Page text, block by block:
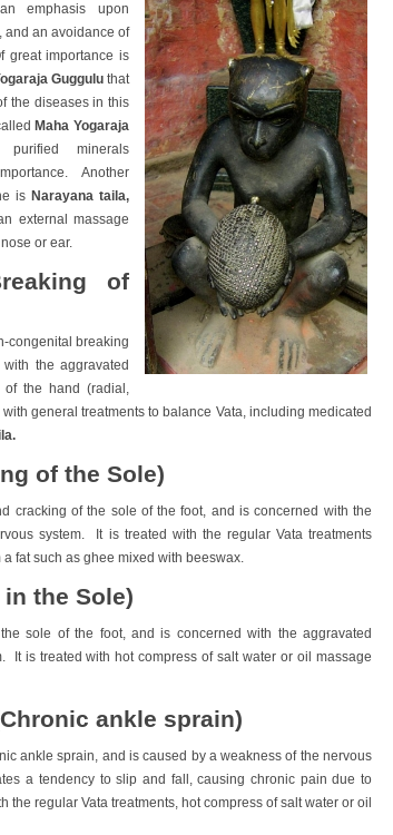
emphasis upon
and an avoidance of
great importance is
Guggulu that
the diseases in this
Maha Yogaraja
minerals
Another
is Narayana taila,
external massage
or ear.
of
congenital breaking
the aggravated
of the hand (radial,
general treatments to balance Vata, including medicated
of the Sole)
cracking of the sole of the foot, and is concerned with the
system. It is treated with the regular Vata treatments
fat such as ghee mixed with beeswax.
the Sole)
sole of the foot, and is concerned with the aggravated
It is treated with hot compress of salt water or oil massage
ankle sprain)
ankle sprain, and is caused by a weakness of the nervous
a tendency to slip and fall, causing chronic pain due to
the regular Vata treatments, hot compress of salt water or oil